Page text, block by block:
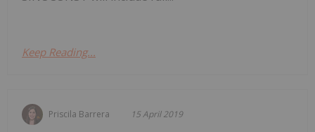
Keep Reading...
Priscila Barrera 15 April 2019